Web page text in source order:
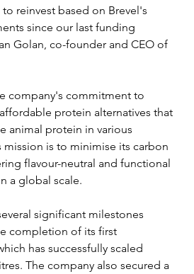
reinvest based on Brevel's
since our last funding
Golan, co-founder and CEO of
company's commitment to
protein alternatives that
animal protein in various
mission is to minimise its carbon
flavour-neutral and functional
a global scale.
significant milestones
completion of its first
has successfully scaled
The company also secured a